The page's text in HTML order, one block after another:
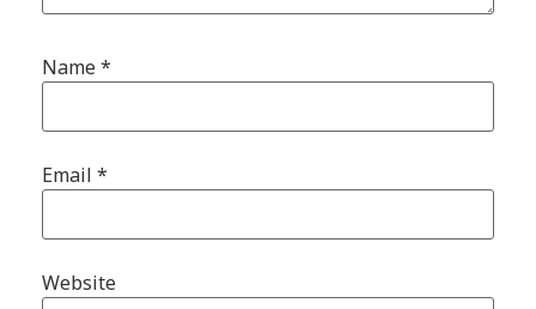
Name*
Email *
Website